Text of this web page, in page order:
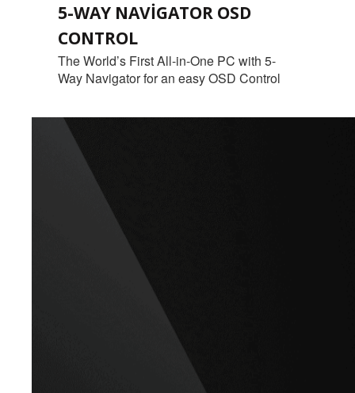
5-WAY NAVIGATOR OSD
CONTROL
The World’s First All-in-One PC with 5-
Way Navigator for an easy OSD Control